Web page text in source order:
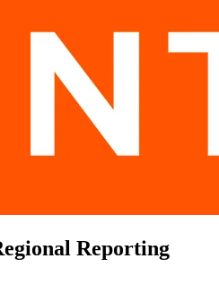
Reporting